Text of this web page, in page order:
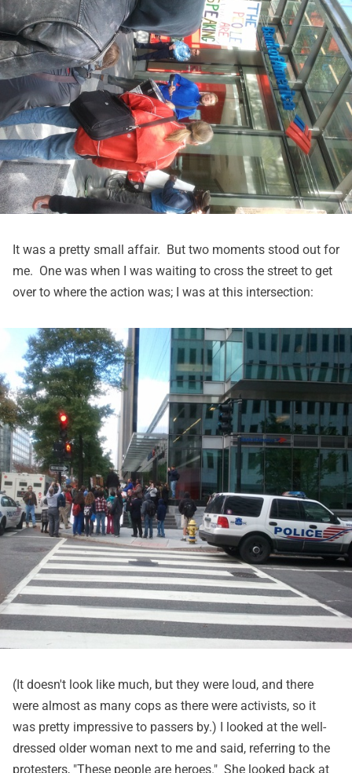
It was a pretty small affair. But two moments stood out for
me. One was when I was waiting to cross the street to get
over to where the action was; I was at this intersection:
(It doesn't look like much, but they were loud, and there
were almost as many cops as there were activists, so it
was pretty impressive to passers by.) I looked at the well-
dressed older woman next to me and said, referring to the
protesters, "These people are heroes." She looked back at